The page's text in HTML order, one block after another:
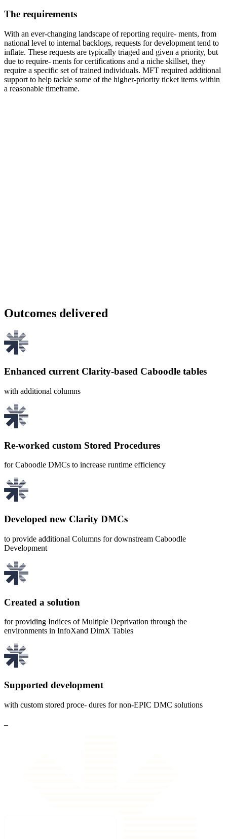
The requirements
With an ever-changing landscape of reporting require- ments, from
national level to internal backlogs, requests for development tend to
inflate. These requests are typically triaged and given a priority, but
due to require- ments for certifications and a niche skillset, they
require a specific set of trained individuals. MFT required additional
support to help tackle some of the higher-priority ticket items within
a reasonable timeframe.
Outcomes delivered
Enhanced current Clarity-based Caboodle tables
with additional columns
Re-worked custom Stored Procedures
for Caboodle DMCs to increase runtime efficiency
Developed new Clarity DMCs
to provide additional Columns for downstream Caboodle
Development
Created a solution
for providing Indices of Multiple Deprivation through the
environments in InfoXand DimX Tables
Supported development
with custom stored proce- dures for non-EPIC DMC solutions